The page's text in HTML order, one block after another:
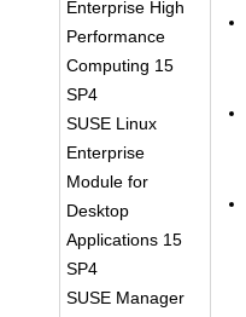
Enterprise High
Performance
Computing 15
SP4
SUSE Linux
Enterprise
Module for
Desktop
Applications 15
SP4
SUSE Manager